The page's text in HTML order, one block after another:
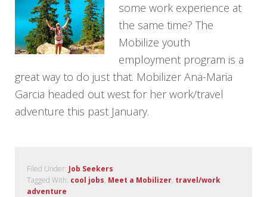
some work experience at
the same time? The
Mobilize youth
employment program is a
great way to do just that. Mobilizer Ana-Maria
Garcia headed out west for her work/travel
adventure this past January.
Filed Under: Job Seekers
Tagged With: cool jobs, Meet a Mobilizer, travel/work
adventure